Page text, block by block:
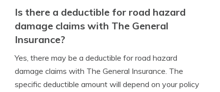
Is there a deductible for road hazard
damage claims with The General
Insurance?
Yes, there may be a deductible for road hazard
damage claims with The General Insurance. The
specific deductible amount will depend on your policy